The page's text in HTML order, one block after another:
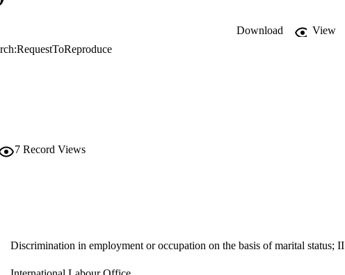
Download
View
7 Record Views
Discrimination in employment or occupation on the basis of marital status; II